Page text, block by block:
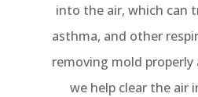
into the air, which can
asthma, and other
removing mold properly
we help clear the air